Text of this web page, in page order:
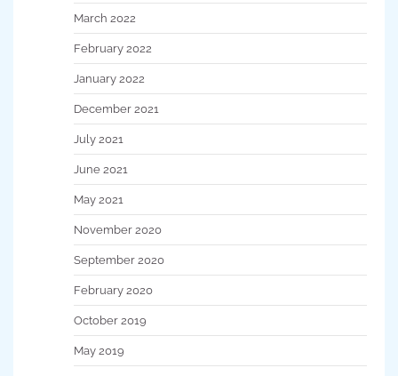
March 2022
February 2022
January 2022
December 2021
July 2021
June 2021
May 2021
November 2020
September 2020
February 2020
October 2019
May 2019